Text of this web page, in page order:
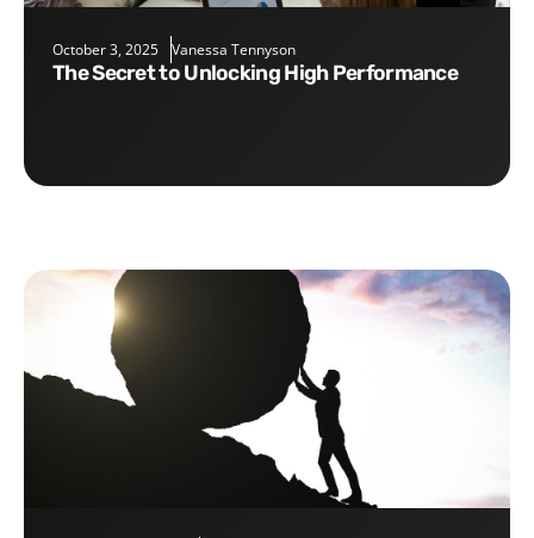
October 3, 2025 Vanessa Tennyson
The Secret to Unlocking High Performance